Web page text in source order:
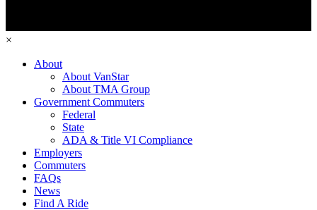
×
About
About VanStar
About TMA Group
Government Commuters
Federal
State
ADA & Title VI Compliance
Employers
Commuters
FAQs
News
Find A Ride